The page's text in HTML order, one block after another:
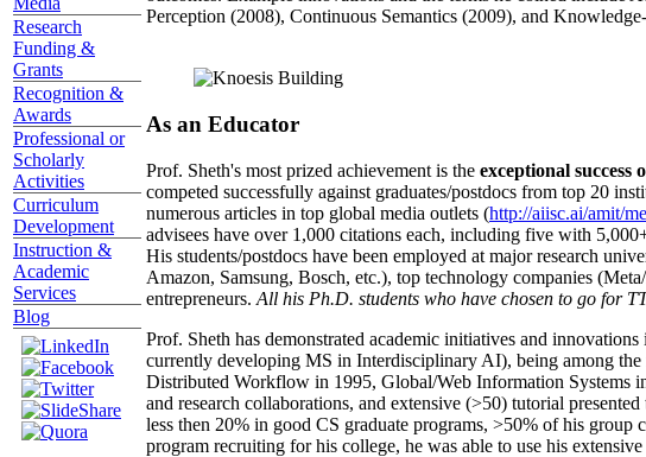
Research
Funding &
Grants
Recognition &
Awards
Professional or
Scholarly
Activities
Curriculum
Development
Instruction &
Academic
Services
Blog
Perception (2008), Continuous Semantics (2009), and
As an Educator
Prof. Sheth's most prized achievement is the exceptional success
competed successfully against graduates/postdocs from top 20
numerous articles in top global media outlets (http://aiisc.ai/amit/
advisees have over 1,000 citations each, including five with
His students/postdocs have been employed at major research
Amazon, Samsung, Bosch, etc.), top technology companies
entrepreneurs. All his Ph.D. students who have chosen to go for
Prof. Sheth has demonstrated academic initiatives and
currently developing MS in Interdisciplinary AI), being among
Distributed Workflow in 1995, Global/Web Information Systems
and research collaborations, and extensive (>50) tutorial
less then 20% in good CS graduate programs, >50% of his group
program recruiting for his college, he was able to use his